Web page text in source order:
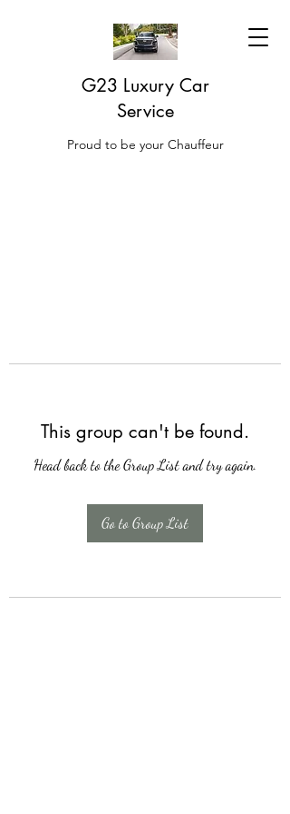
G23 Luxury Car
Service
Proud to be your Chauffeur
This group can't be found.
Head back to the Group List and try again.
Go to Group List